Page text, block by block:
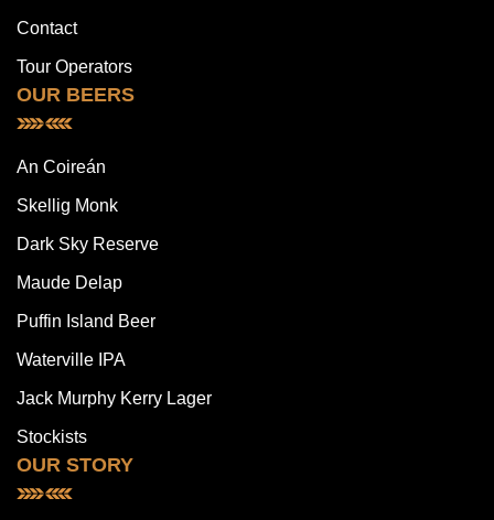
Contact
Tour Operators
OUR BEERS
An Coireán
Skellig Monk
Dark Sky Reserve
Maude Delap
Puffin Island Beer
Waterville IPA
Jack Murphy Kerry Lager
Stockists
OUR STORY